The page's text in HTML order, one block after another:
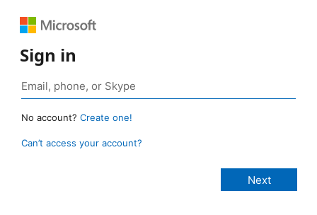
Sign in
No account? Create one!
Can’t access your account?